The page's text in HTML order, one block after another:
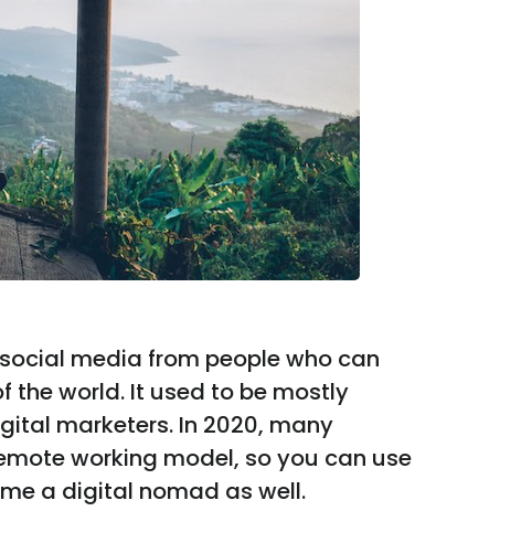
media from people who can
the world. It used to be mostly
marketers. In 2020, many
working model, so you can use
a digital nomad as well.